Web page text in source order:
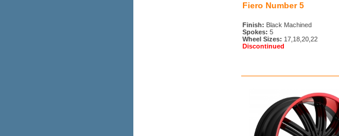
Fiero Number 5
Finish: Black Machined
Spokes: 5
Wheel Sizes: 17,18,20,22
Discontinued